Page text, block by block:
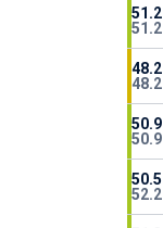
51.2
51.2
48.2
48.2
50.9
50.9
50.5
52.2